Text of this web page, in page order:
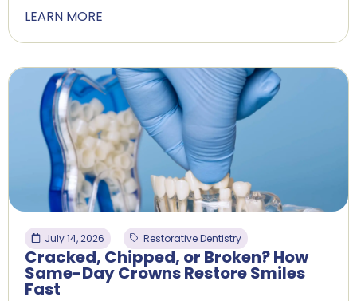
LEARN MORE
July 14, 2026 Restorative Dentistry
Cracked, Chipped, or Broken? How
Same-Day Crowns Restore Smiles
Fast